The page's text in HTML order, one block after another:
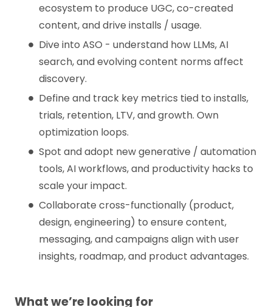
ecosystem to produce UGC, co-created
content, and drive installs / usage.
Dive into ASO - understand how LLMs, AI
search, and evolving content norms affect
discovery.
Define and track key metrics tied to installs,
trials, retention, LTV, and growth. Own
optimization loops.
Spot and adopt new generative / automation
tools, AI workflows, and productivity hacks to
scale your impact.
Collaborate cross-functionally (product,
design, engineering) to ensure content,
messaging, and campaigns align with user
insights, roadmap, and product advantages.
What we’re looking for